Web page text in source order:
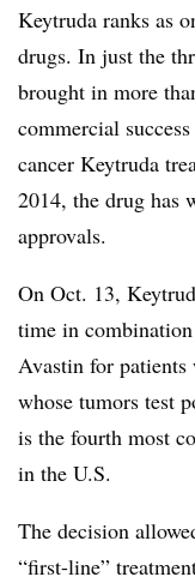
Keytruda ranks as
drugs. In just the
brought in more
commercial
cancer Keytruda
2014, the drug has
approvals.
On Oct. 13,
time in
Avastin for
whose tumors test
is the fourth most
in the U.S.
The decision
“first-line”